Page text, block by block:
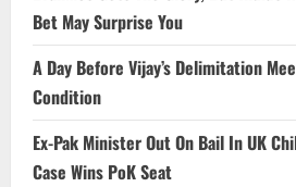
Bet May Surprise You
A Day Before Vijay’s Delimitation
Condition
Ex-Pak Minister Out On Bail In UK
Case Wins PoK Seat